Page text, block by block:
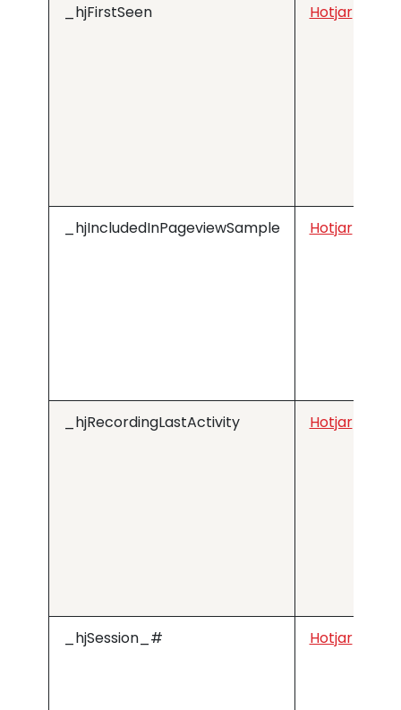
_hjFirstSeen Hotjar
_hjIncludedInPageviewSample Hotjar
_hjRecordingLastActivity Hotjar
_hjSession_# Hotjar